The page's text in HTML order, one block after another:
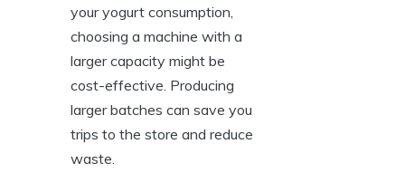
your yogurt consumption,
choosing a machine with a
larger capacity might be
cost-effective. Producing
larger batches can save you
trips to the store and reduce
waste.